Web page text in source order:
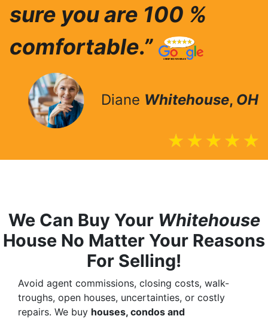
sure you are 100 %
comfortable.”
Diane Whitehouse, OH
We Can Buy Your Whitehouse
House No Matter Your Reasons
For Selling!
Avoid agent commissions, closing costs, walk-
troughs, open houses, uncertainties, or costly
repairs. We buy houses, condos and